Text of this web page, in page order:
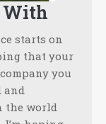
With
starts on
that your
you
and
the world